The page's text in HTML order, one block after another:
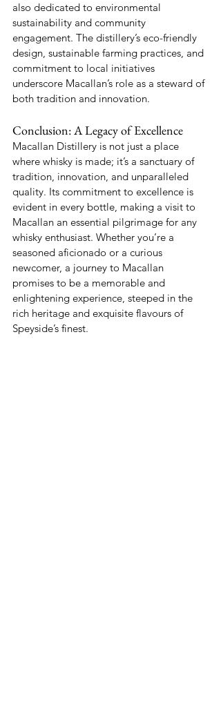
also dedicated to environmental
sustainability and community
engagement. The distillery’s eco-friendly
design, sustainable farming practices, and
commitment to local initiatives
underscore Macallan’s role as a steward of
both tradition and innovation.
Conclusion: A Legacy of Excellence
Macallan Distillery is not just a place
where whisky is made; it’s a sanctuary of
tradition, innovation, and unparalleled
quality. Its commitment to excellence is
evident in every bottle, making a visit to
Macallan an essential pilgrimage for any
whisky enthusiast. Whether you’re a
seasoned aficionado or a curious
newcomer, a journey to Macallan
promises to be a memorable and
enlightening experience, steeped in the
rich heritage and exquisite flavours of
Speyside’s finest.